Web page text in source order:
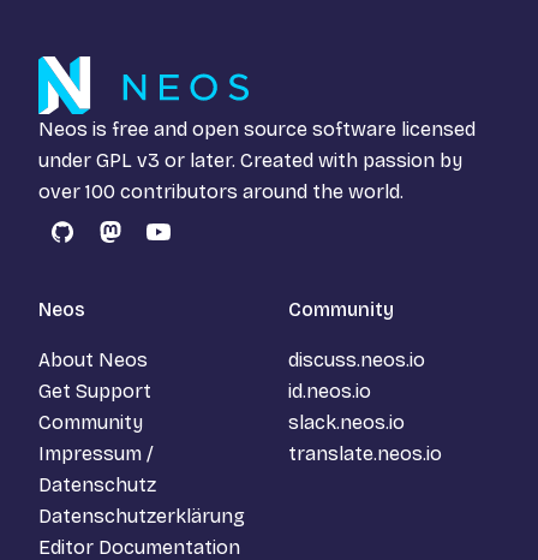
Neos is free and open source software licensed
under GPL v3 or later. Created with passion by
over 100 contributors around the world.
GitHubMastodon
YouTube
Neos
About Neos
Get Support
Community
Impressum /
Datenschutz
Datenschutzerklärung
Editor Documentation
Community
discuss.neos.io
id.neos.io
slack.neos.io
translate.neos.io